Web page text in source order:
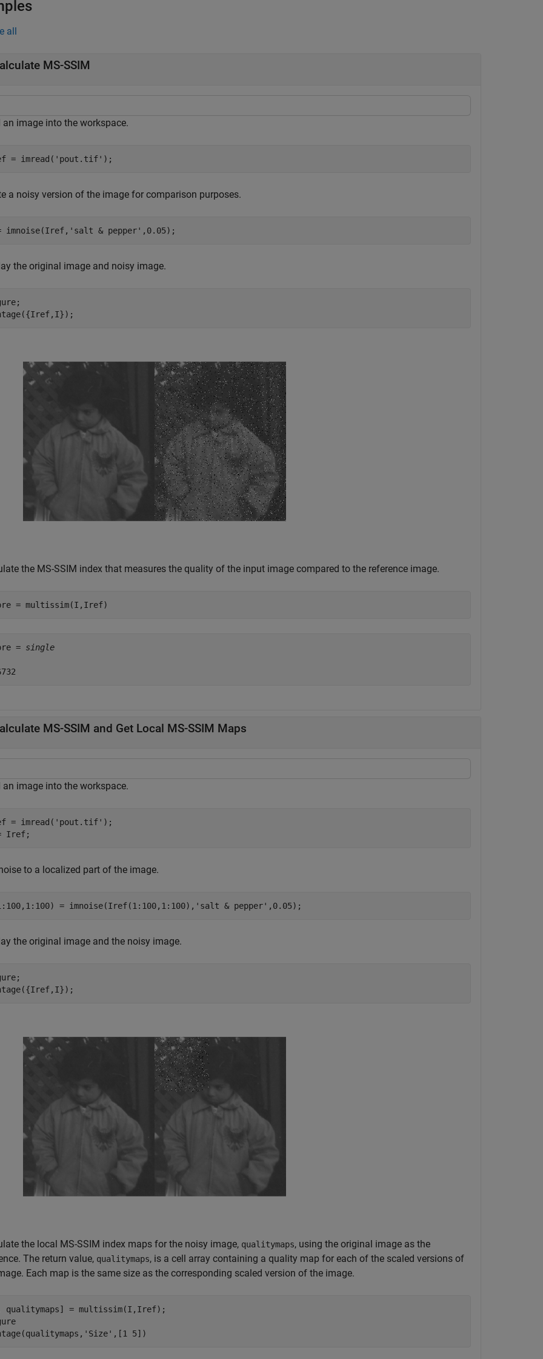
all
MS-SSIM
an image into the workspace.
= imread( 'pout.tif' );
a noisy version of the image for comparison purposes.
imnoise(Iref, 'salt & pepper' ,0.05);
the original image and noisy image.
the MS-SSIM index that measures the quality of the input image compared to the reference image.
= multissim(I,Iref)
= single
MS-SSIM and Get Local MS-SSIM Maps
an image into the workspace.
= imread( 'pout.tif' );
Iref;
to a localized part of the image.
= imnoise(Iref(1:100,1:100), 'salt & pepper' ,0.05);
the original image and the noisy image.
the local MS-SSIM index maps for the noisy image, qualitymaps, using the original image as the
The return value, qualitymaps, is a cell array containing a quality map for each of the scaled versions of
Each map is the same size as the corresponding scaled version of the image.
qualitymaps] = multissim(I,Iref);
'Size' ,[1 5])